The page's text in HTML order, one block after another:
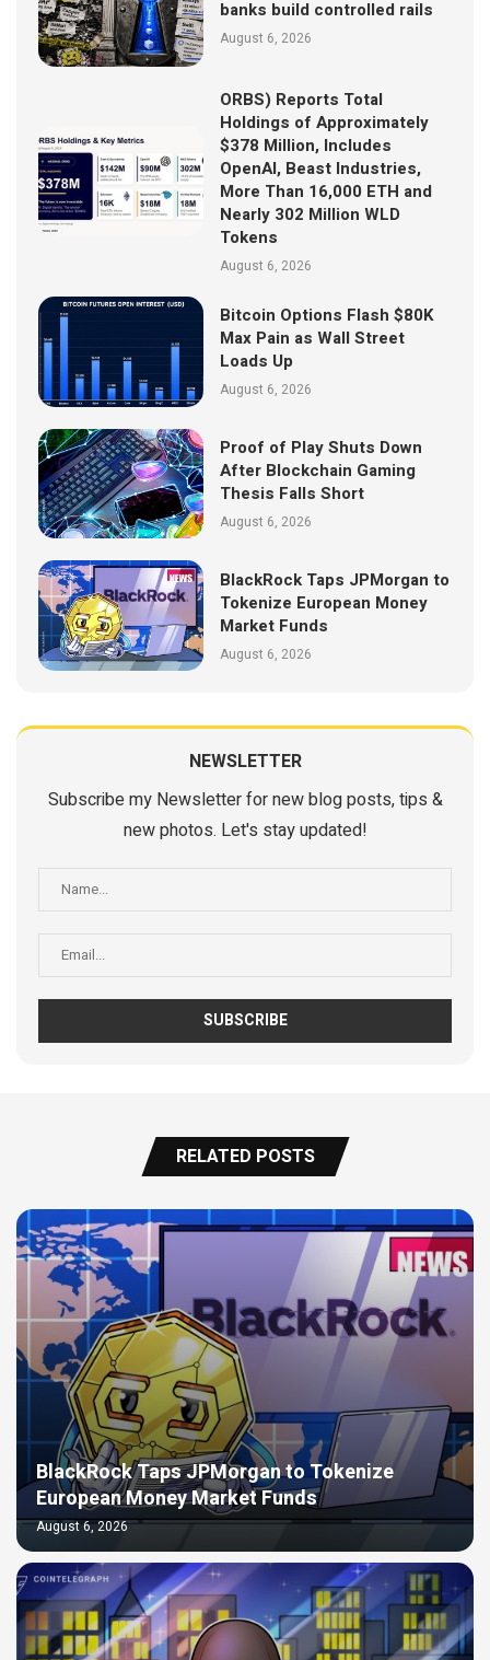
banks build controlled rails
August 6, 2026
ORBS) Reports Total
Holdings of Approximately
$378 Million, Includes
OpenAI, Beast Industries,
More Than 16,000 ETH and
Nearly 302 Million WLD
Tokens
August 6, 2026
Bitcoin Options Flash $80K
Max Pain as Wall Street
Loads Up
August 6, 2026
Proof of Play Shuts Down
After Blockchain Gaming
Thesis Falls Short
August 6, 2026
BlackRock Taps JPMorgan to
Tokenize European Money
Market Funds
August 6, 2026
NEWSLETTER
Subscribe my Newsletter for new blog posts, tips &
new photos. Let's stay updated!
RELATED POSTS
BlackRock Taps JPMorgan to Tokenize
European Money Market Funds
August 6, 2026